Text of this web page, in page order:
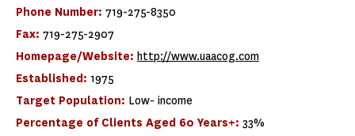
Phone Number: 719-275-8350
Fax: 719-275-2907
Homepage/Website: http://www.uaacog.com
Established: 1975
Target Population: Low- income
Percentage of Clients Aged 60 Years+: 33%